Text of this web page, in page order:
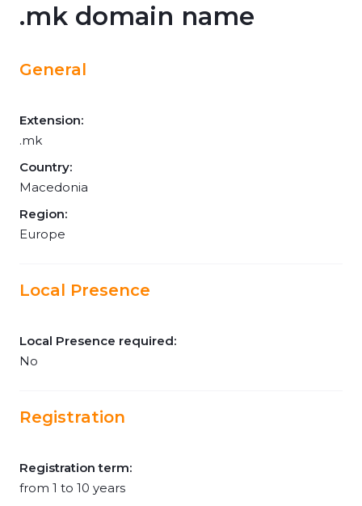
.mk domain name
General
Extension:
.mk
Country:
Macedonia
Region:
Europe
Local Presence
Local Presence required:
No
Registration
Registration term:
from 1 to 10 years